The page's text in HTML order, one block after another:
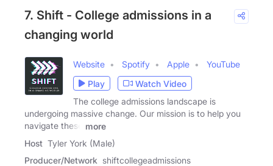
7. Shift - College admissions in a
changing world
Website Spotify Apple
YouTube
Play
Watch Video
The college admissions landscape is
undergoing massive change. Our mission is to help you
navigate these
more
Host Tyler York (Male)
Producer/Network shiftcollegeadmissions